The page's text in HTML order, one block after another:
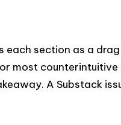
each section as a
most counterintuitive
A Substack